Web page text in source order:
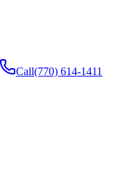
Call(770) 614-1411